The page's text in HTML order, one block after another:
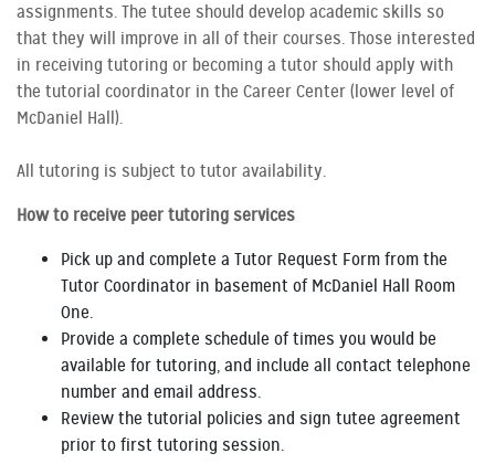
assignments. The tutee should develop academic skills so
that they will improve in all of their courses. Those interested
in receiving tutoring or becoming a tutor should apply with
the tutorial coordinator in the Career Center (lower level of
McDaniel Hall).
All tutoring is subject to tutor availability.
How to receive peer tutoring services
Pick up and complete a Tutor Request Form from the
Tutor Coordinator in basement of McDaniel Hall Room
One.
Provide a complete schedule of times you would be
available for tutoring, and include all contact telephone
number and email address.
Review the tutorial policies and sign tutee agreement
prior to first tutoring session.